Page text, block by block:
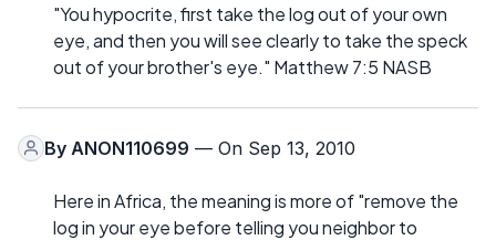
"You hypocrite, first take the log out of your own
eye, and then you will see clearly to take the speck
out of your brother's eye." Matthew 7:5 NASB
By ANON110699 — On Sep 13, 2010
Here in Africa, the meaning is more of "remove the
log in your eye before telling you neighbor to